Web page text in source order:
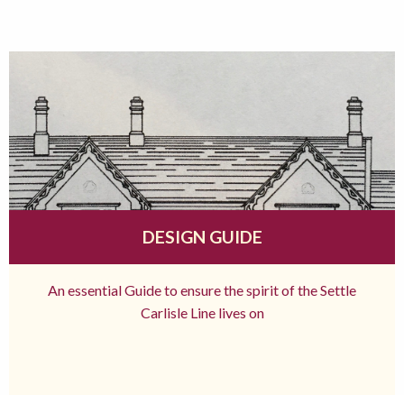
DESIGN GUIDE
An essential Guide to ensure the spirit of the Settle
Carlisle Line lives on